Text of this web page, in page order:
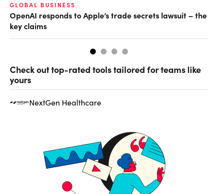
GLOBAL BUSINESS
OpenAI responds to Apple’s trade secrets lawsuit – the
key claims
Check out top-rated tools tailored for teams like
yours
NextGen Healthcare